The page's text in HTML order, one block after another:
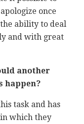
once
ability to deal
and with great
another
happen?
task and has
which they